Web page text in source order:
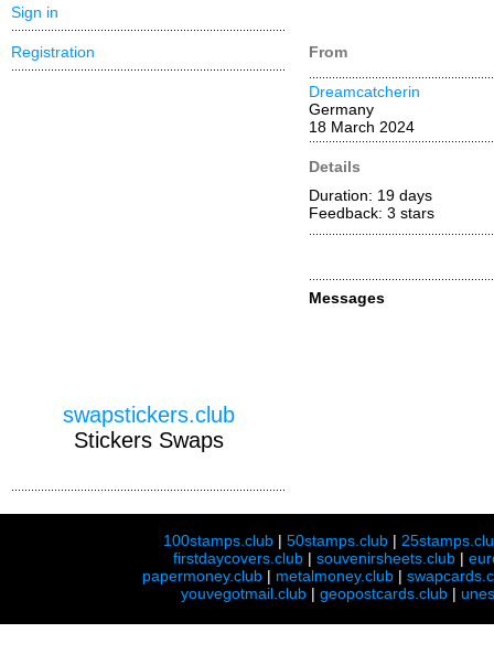
From
Dreamcatcherin
Germany
18 March 2024
Details
Duration: 19 days
Feedback: 3 stars
Messages
Sign in
Registration
swapstickers.club
Stickers Swaps
100stamps.club |50stamps.club |
firstdaycovers.club |souvenirsheets.club |
papermoney.club | metalmoney.club |
youvegotmail.club | geopostcards.club |